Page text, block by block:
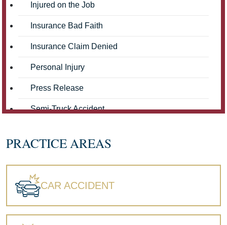
Injured on the Job
Insurance Bad Faith
Insurance Claim Denied
Personal Injury
Press Release
Semi-Truck Accident
Workers' Compensation
PRACTICE AREAS
CAR ACCIDENT